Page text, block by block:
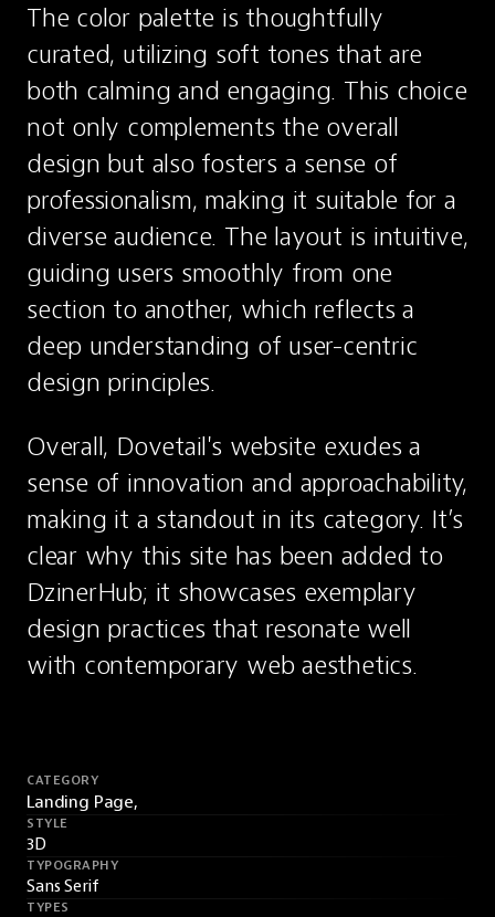
The color palette is thoughtfully
curated, utilizing soft tones that are
both calming and engaging. This choice
not only complements the overall
design but also fosters a sense of
professionalism, making it suitable for a
diverse audience. The layout is intuitive,
guiding users smoothly from one
section to another, which reflects a
deep understanding of user-centric
design principles.
Overall, Dovetail's website exudes a
sense of innovation and approachability,
making it a standout in its category. It’s
clear why this site has been added to
DzinerHub; it showcases exemplary
design practices that resonate well
with contemporary web aesthetics.
CATEGORY
Landing Page,
STYLE
3D
TYPOGRAPHY
Sans Serif
TYPES